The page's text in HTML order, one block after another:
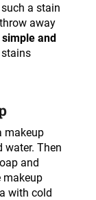
a stain
away
simple and
makeup
Then
and
makeup
with cold